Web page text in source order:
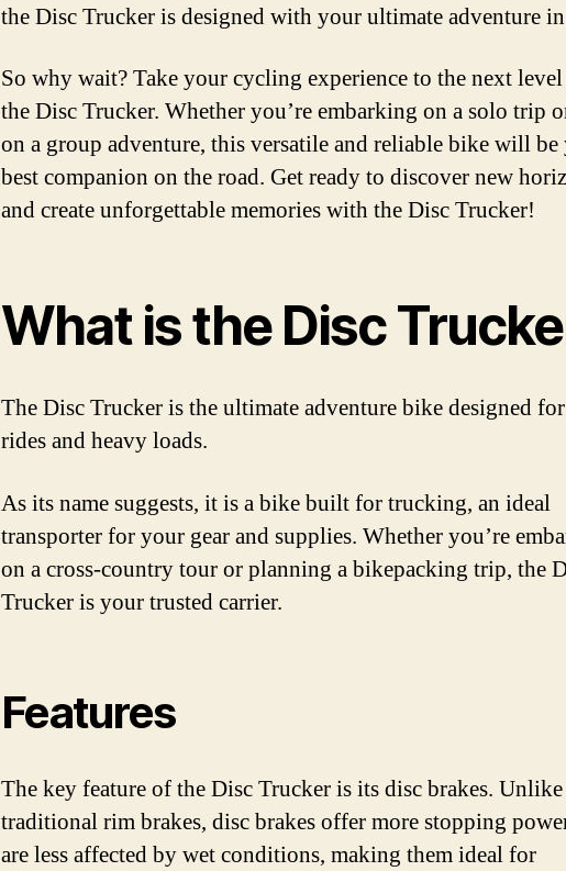
the Disc Trucker is designed with your ultimate adventure
So why wait? Take your cycling experience to the next
the Disc Trucker. Whether you’re embarking on a solo trip
on a group adventure, this versatile and reliable bike will
best companion on the road. Get ready to discover new
and create unforgettable memories with the Disc Trucker!
What is the Disc
The Disc Trucker is the ultimate adventure bike designed
rides and heavy loads.
As its name suggests, it is a bike built for trucking, an ideal
transporter for your gear and supplies. Whether you’re
on a cross-country tour or planning a bikepacking trip, the
Trucker is your trusted carrier.
Features
The key feature of the Disc Trucker is its disc brakes. Unlike
traditional rim brakes, disc brakes offer more stopping
are less affected by wet conditions, making them ideal for